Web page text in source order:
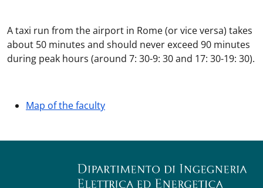
A taxi run from the airport in Rome (or vice versa) takes
about 50 minutes and should never exceed 90 minutes
during peak hours (around 7: 30-9: 30 and 17: 30-19: 30).
Map of the faculty